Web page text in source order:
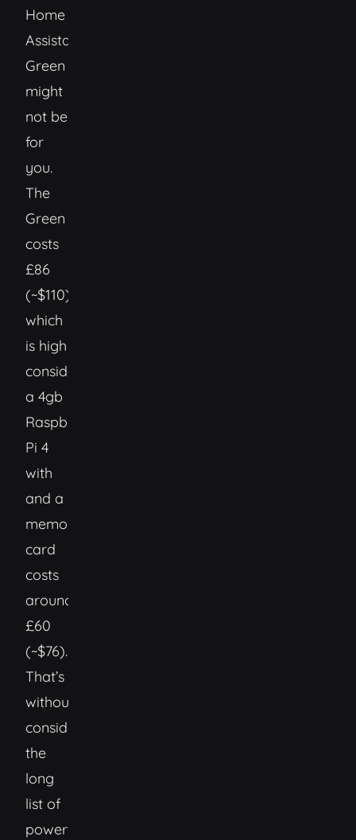
Home
Assistant
Green
might
not be
for
you.
The
Green
costs
£86
(~$110)
which
is high
considering
a 4gb
Raspberry
Pi 4
with
and a
memory
card
costs
around
£60
(~$76).
That’s
without
considering
the
long
list of
powerful